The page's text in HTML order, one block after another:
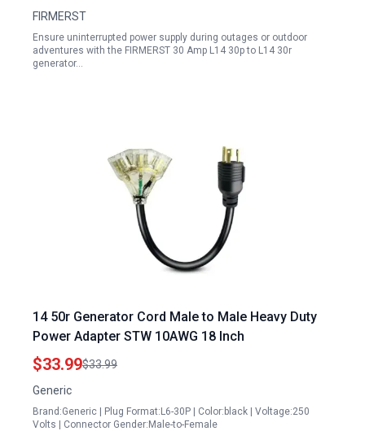
FIRMERST
Ensure uninterrupted power supply during outages or outdoor
adventures with the FIRMERST 30 Amp L14 30p to L14 30r
generator…
14 50r Generator Cord Male to Male Heavy Duty
Power Adapter STW 10AWG 18 Inch
$33.99$33.99
Generic
Brand:Generic | Plug Format:L6-30P | Color:black | Voltage:250
Volts | Connector Gender:Male-to-Female